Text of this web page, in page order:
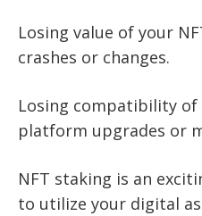
Losing value of your
crashes or changes.
Losing compatibility of
platform upgrades or
NFT staking is an
to utilize your digital